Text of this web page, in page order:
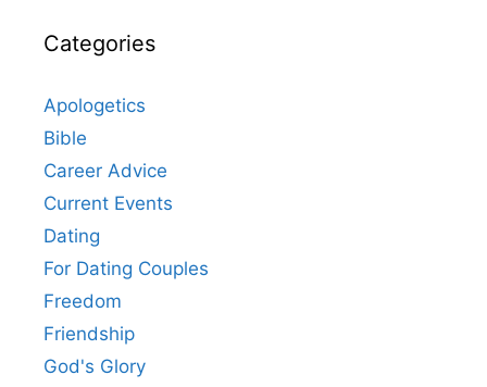
Categories
Apologetics
Bible
Career Advice
Current Events
Dating
For Dating Couples
Freedom
Friendship
God's Glory